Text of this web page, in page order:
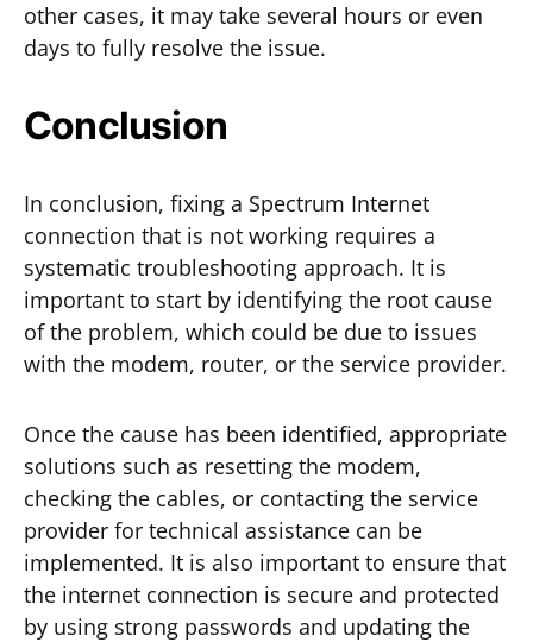
other cases, it may take several hours or even
days to fully resolve the issue.
Conclusion
In conclusion, fixing a Spectrum Internet
connection that is not working requires a
systematic troubleshooting approach. It is
important to start by identifying the root cause
of the problem, which could be due to issues
with the modem, router, or the service provider.
Once the cause has been identified, appropriate
solutions such as resetting the modem,
checking the cables, or contacting the service
provider for technical assistance can be
implemented. It is also important to ensure that
the internet connection is secure and protected
by using strong passwords and updating the